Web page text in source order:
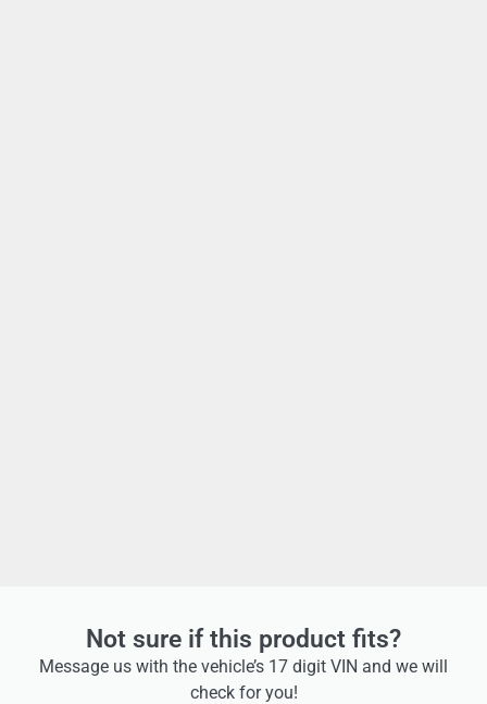
Not sure if this product fits?
Message us with the vehicle’s 17 digit VIN and we will
check for you!